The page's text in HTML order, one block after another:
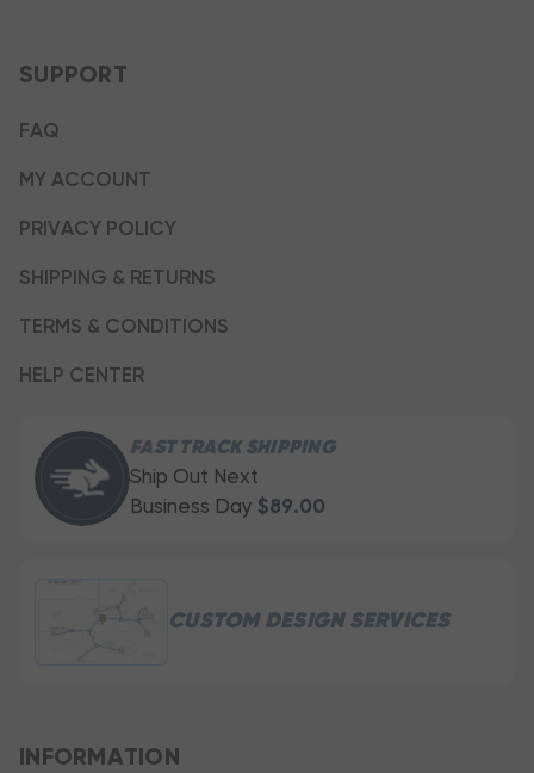
SUPPORT
FAQ
MY ACCOUNT
PRIVACY POLICY
SHIPPING & RETURNS
TERMS & CONDITIONS
HELP CENTER
FAST TRACK SHIPPING
Ship Out Next
Business Day $89.00
CUSTOM DESIGN SERVICES
INFORMATION